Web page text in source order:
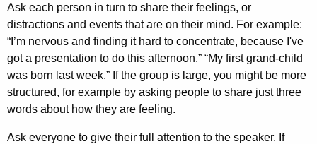
Ask each person in turn to share their feelings, or
distractions and events that are on their mind. For example:
“I’m nervous and finding it hard to concentrate, because I've
got a presentation to do this afternoon.” “My first grand-child
was born last week.” If the group is large, you might be more
structured, for example by asking people to share just three
words about how they are feeling.
Ask everyone to give their full attention to the speaker. If